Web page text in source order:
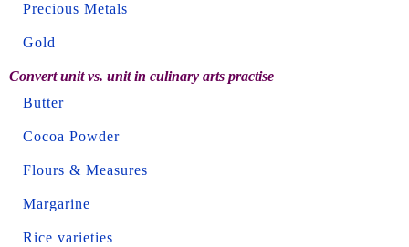
Precious Metals
Gold
Convert unit vs. unit in culinary arts practise
Butter
Cocoa Powder
Flours & Measures
Margarine
Rice varieties